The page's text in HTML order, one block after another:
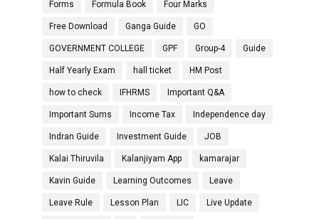
Forms Formula Book Four Marks
Free Download Ganga Guide GO
GOVERNMENT COLLEGE GPF Group-4 Guide
Half Yearly Exam hall ticket HM Post
how to check IFHRMS Important Q&A
Important Sums Income Tax Independence day
Indran Guide Investment Guide JOB
Kalai Thiruvila Kalanjiyam App kamarajar
Kavin Guide Learning Outcomes Leave
Leave Rule Lesson Plan LIC Live Update